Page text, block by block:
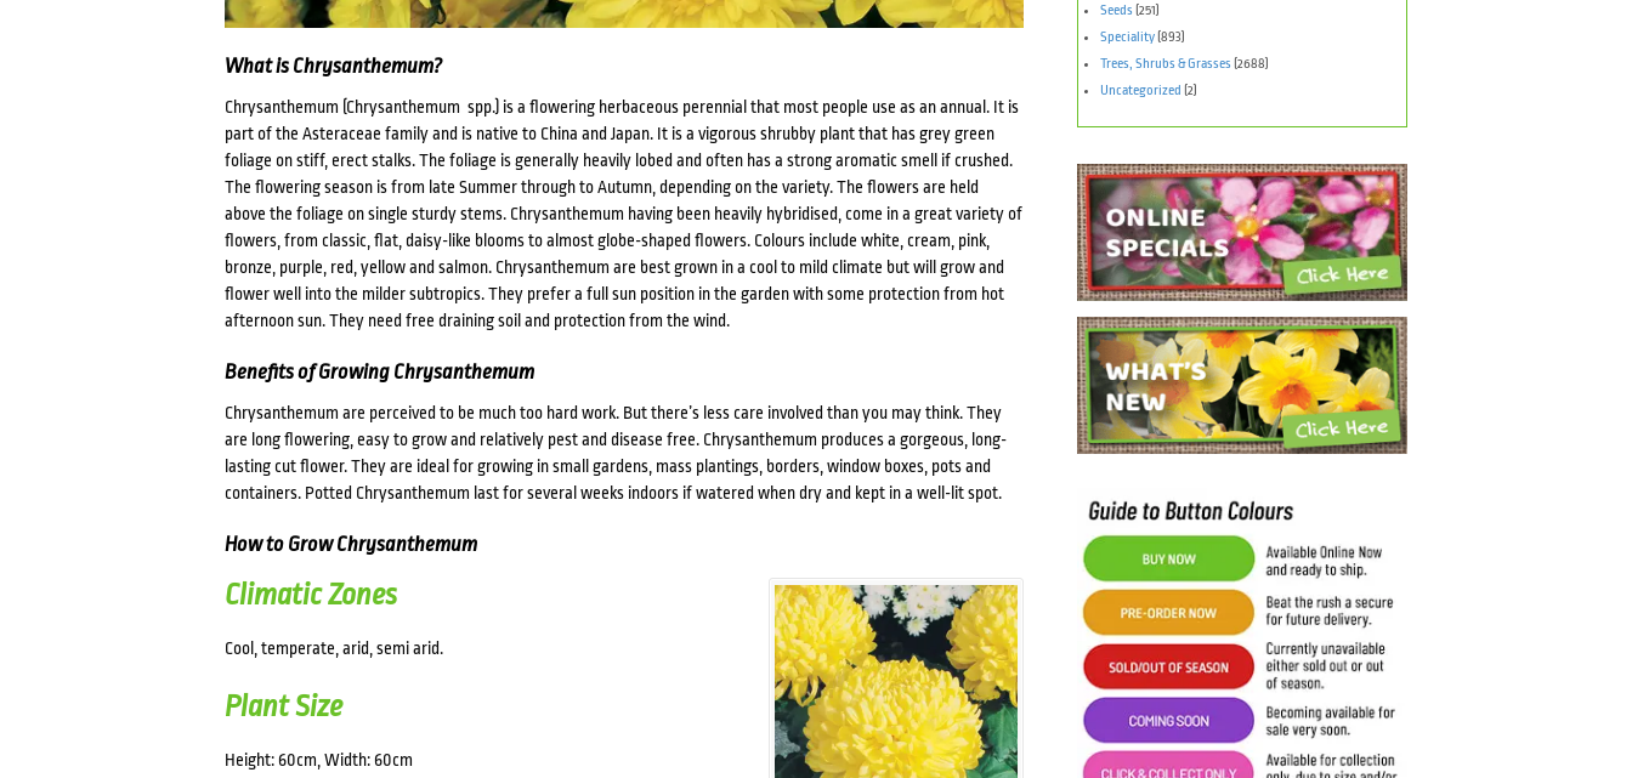
What is Chrysanthemum?
Chrysanthemum (Chrysanthemum spp.) is a flowering herbaceous perennial that most people use as an annual. It is
part of the Asteraceae family and is native to China and Japan. It is a vigorous shrubby plant that has grey green
foliage on stiff, erect stalks. The foliage is generally heavily lobed and often has a strong aromatic smell if crushed.
The flowering season is from late Summer through to Autumn, depending on the variety. The flowers are held
above the foliage on single sturdy stems. Chrysanthemum having been heavily hybridised, come in a great variety of
flowers, from classic, flat, daisy-like blooms to almost globe-shaped flowers. Colours include white, cream, pink,
bronze, purple, red, yellow and salmon. Chrysanthemum are best grown in a cool to mild climate but will grow and
flower well into the milder subtropics. They prefer a full sun position in the garden with some protection from hot
afternoon sun. They need free draining soil and protection from the wind.
Benefits of Growing Chrysanthemum
Chrysanthemum are perceived to be much too hard work. But there’s less care involved than you may think. They
are long flowering, easy to grow and relatively pest and disease free. Chrysanthemum produces a gorgeous, long-
lasting cut flower. They are ideal for growing in small gardens, mass plantings, borders, window boxes, pots and
containers. Potted Chrysanthemum last for several weeks indoors if watered when dry and kept in a well-lit spot.
How to Grow Chrysanthemum
Climatic Zones
Cool, temperate, arid, semi arid.
Plant Size
Height: 60cm, Width: 60cm
Seeds (251)
Speciality (893)
Trees, Shrubs & Grasses (2688)
Uncategorized (2)